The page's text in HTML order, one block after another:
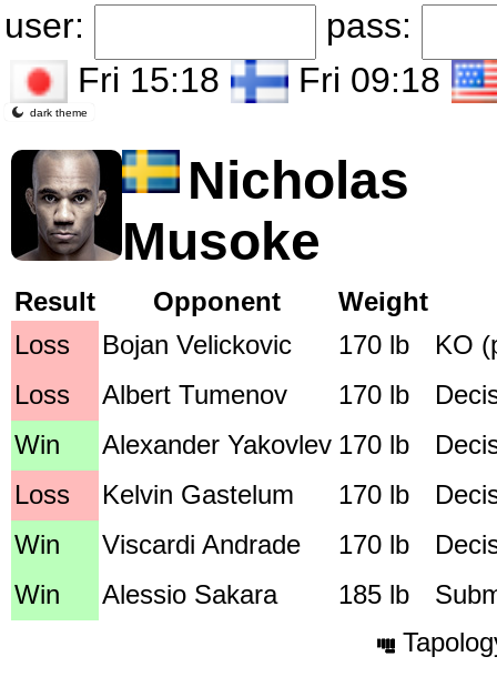
user:
pass:
Fri 15:18
Fri 09:18
dark theme
Nicholas
Musoke
Result Opponent
Weight
Loss
Bojan Velickovic 170 lb
KO
Loss
Albert Tumenov 170 lb
Win
Alexander Yakovlev 170 lb
Loss
Kelvin Gastelum 170 lb
Win
Viscardi Andrade 170 lb
Win
Alessio Sakara 185 lb